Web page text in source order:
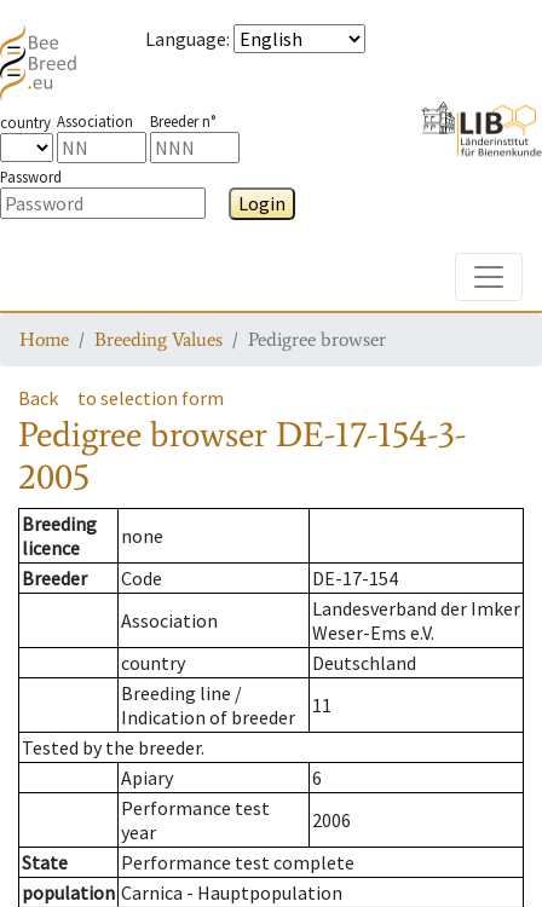
Language:
country Association Breeder n°
Password
Login
Home Breeding Values Pedigree browser
Back to selection form
Pedigree browser DE-17-154-3-
2005
Breeding
licence
none
Breeder
Code
DE-17-154
Association
Landesverband der Imker
Weser-Ems e.V.
country
Deutschland
Breeding line /
Indication of breeder
11
Tested by the breeder.
Apiary
6
Performance test
year
2006
State
Performance test complete
population Carnica - Hauptpopulation